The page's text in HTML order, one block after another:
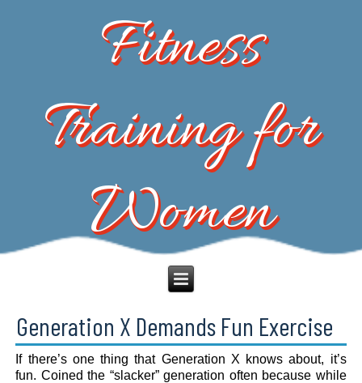
Fitness
Training for
Women
Generation X Demands Fun Exercise
If there’s one thing that Generation X knows about, it’s
fun. Coined the “slacker” generation often because while